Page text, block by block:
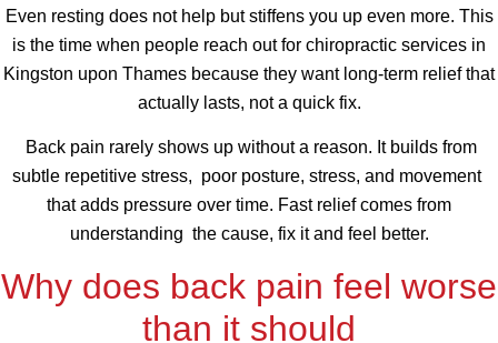
Even resting does not help but stiffens you up even more. This
is the time when people reach out for chiropractic services in
Kingston upon Thames because they want long-term relief that
actually lasts, not a quick fix.
Back pain rarely shows up without a reason. It builds from
subtle repetitive stress, poor posture, stress, and movement
that adds pressure over time. Fast relief comes from
understanding the cause, fix it and feel better.
Why does back pain feel worse
than it should